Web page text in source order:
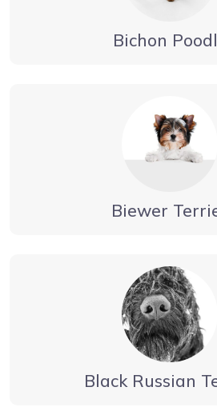
Bichon
Biewer
Black Russian